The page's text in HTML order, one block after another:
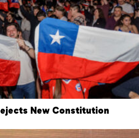
New Constitution